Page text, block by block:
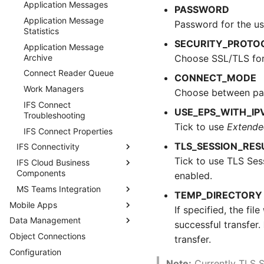
Application Messages
Application Message
Statistics
Application Message
Archive
Connect Reader Queue
Work Managers
IFS Connect
Troubleshooting
IFS Connect Properties
IFS Connectivity
Setup IFS Connectivity
IFS Connectivity Inbox
IFS Connectivity Outbox
IFS Connectivity Technical
Details
IFS Cloud Business
Components
External Tax Integration
Vertex O Series
Installations
Avalara Sales Tax
Installations
AvaTax Brazil Installations
IFS Connect for Sending e-
Invoices
IFS Connect for Receiving
IFS e-Invoices
IFS Connect for Sending IFS
MS Teams Integration
Add Azure App Registration
MS Teams Integration
Mobile Apps
Security Considerations
Mobile Apps
Performance Considerations
Mobile Apps
Data Management
Data Archiving
Data Archiving
Data Migration
Object Connections
Configuration
PASSWORD
Password for the
Choose SSL/TLS
CONNECT_MODE
Choose between
Tick to use
Tick to use TLS
enabled.
TEMP_DIRECTORY
If specified, the
successful
transfer.